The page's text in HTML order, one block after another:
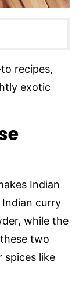
recipes,
exotic
Indian
curry
while the
two
spices like